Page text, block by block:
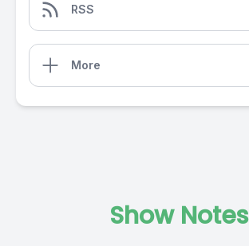
RSS
More
Show Notes